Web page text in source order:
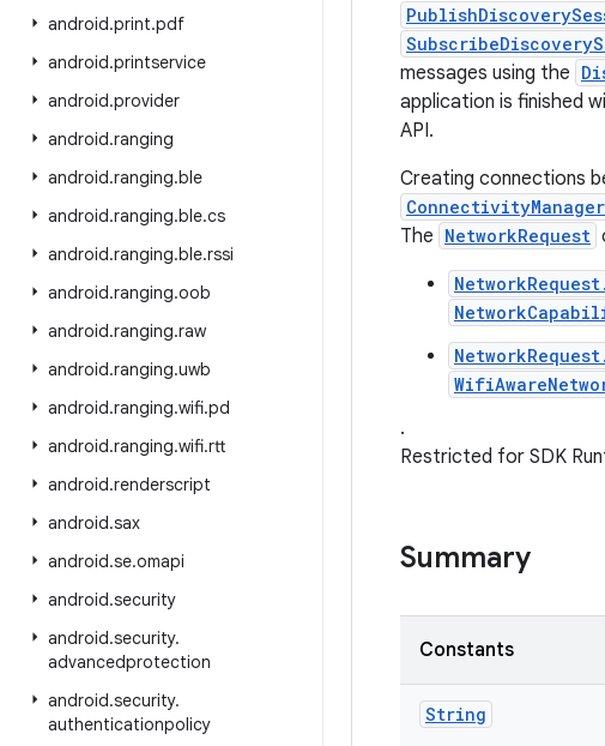
android.print.pdf
android.printservice
android.provider
android.ranging
android.ranging.ble
android.ranging.ble.cs
android.ranging.ble.rssi
android.ranging.oob
android.ranging.raw
android.ranging.uwb
android.ranging.wifi.pd
android.ranging.wifi.rtt
android.renderscript
android.sax
android.se.omapi
android.security
android.security.
advancedprotection
android.security.
authenticationpolicy
messages using the
application is finished
API.
Creating connections
The NetworkRequest
.
Restricted for SDK
Summary
Constants
String